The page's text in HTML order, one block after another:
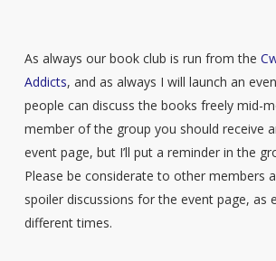
As always our book club is run from the
Addicts, and as always I will launch an
people can discuss the books freely mid-
member of the group you should receive
event page, but I’ll put a reminder in the
Please be considerate to other members
spoiler discussions for the event page, as
different times.